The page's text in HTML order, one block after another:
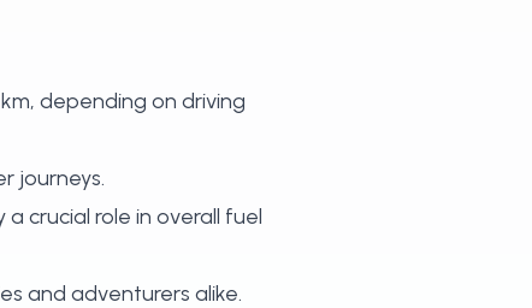
depending on driving
journeys.
crucial role in overall fuel
and adventurers alike.